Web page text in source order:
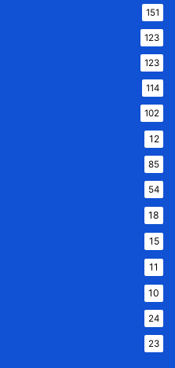
151
123
123
114
102
12
85
54
18
15
11
10
24
23